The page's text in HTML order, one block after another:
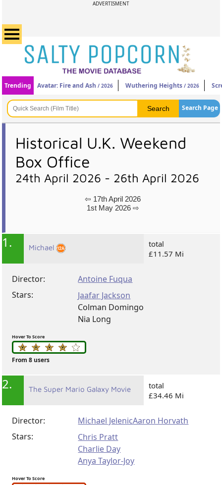
ADVERTISMENT
Trending Avatar: Fire and Ash / 2026 Wuthering Heights / 2026
Search Page
Historical U.K. Weekend
Box Office
24th April 2026 - 26th April 2026
⇦ 17th April 2026
1st May 2026 ⇨
1. Michael
total
£11.57 Mi
Director:
Antoine Fuqua
Stars:
Jaafar Jackson
Colman Domingo
Nia Long
Hover To Score
From 8 users
2. The Super Mario Galaxy Movie
total
£34.46 Mi
Director: Michael JelenicAaron Horvath
Stars:
Chris Pratt
Charlie Day
Anya Taylor-Joy
Hover To Score